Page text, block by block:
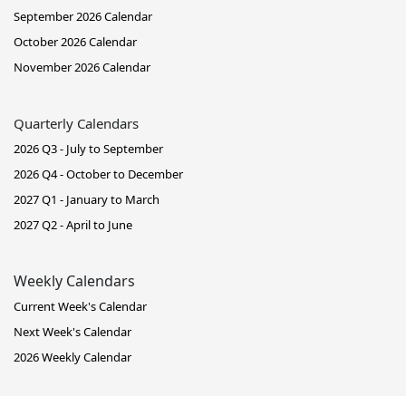
September 2026 Calendar
October 2026 Calendar
November 2026 Calendar
Quarterly Calendars
2026 Q3 - July to September
2026 Q4 - October to December
2027 Q1 - January to March
2027 Q2 - April to June
Weekly Calendars
Current Week's Calendar
Next Week's Calendar
2026 Weekly Calendar